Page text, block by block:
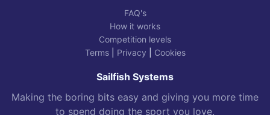
FAQ's
How it works
Competition levels
Terms| Privacy Cookies
Sailfish Systems
Making the boring bits easy and giving you more time
to spend doing the sport you love.